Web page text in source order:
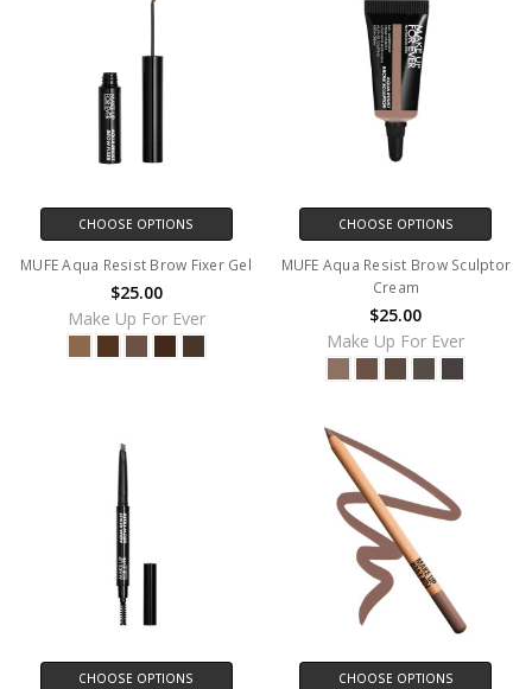
CHOOSE OPTIONS
MUFE Aqua Resist Brow Fixer Gel
$25.00
Make Up For Ever
CHOOSE OPTIONS
MUFE Aqua Resist Brow Sculptor
Cream
$25.00
Make Up For Ever
CHOOSE OPTIONS CHOOSE OPTIONS